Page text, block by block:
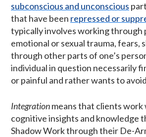
subconscious and unconscious
that have been repressed or
typically involves working through
emotional or sexual trauma, fears,
through other parts of one’s
individual in question necessarily
or painful and rather wants to
Integrationmeans that clients
cognitive insights and knowledge
Shadow Work through their De-